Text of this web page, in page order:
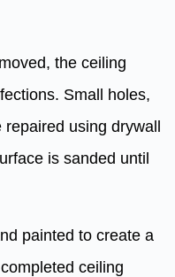
the ceiling
Small holes,
using drywall
is sanded until
painted to create a
ceiling